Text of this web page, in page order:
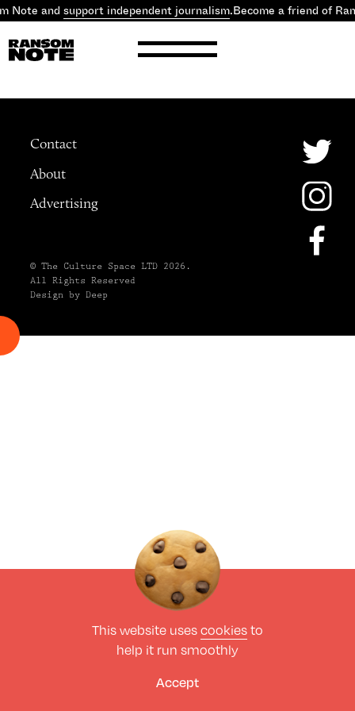
Note and support independent journalism.Become a friend of
Contact
About
Advertising
© The Culture Space LTD 2026.
All Rights Reserved
Design by Deep
This website usescookiesto
help it run smoothly
Accept